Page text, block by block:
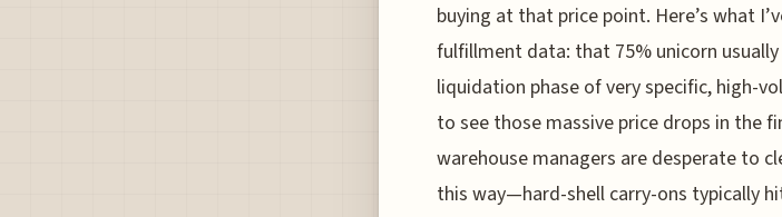
buying at that price point. Here’s what
fulfillment data: that 75% unicorn
liquidation phase of very specific, high-
to see those massive price drops in the
warehouse managers are desperate to
this way—hard-shell carry-ons typically